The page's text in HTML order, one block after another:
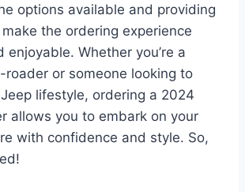
options available and providing
the ordering experience
enjoyable. Whether you’re a
roader or someone looking to
lifestyle, ordering a 2024
allows you to embark on your
with confidence and style. So,